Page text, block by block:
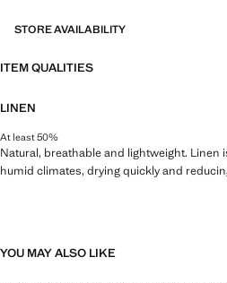
STORE AVAILABILITY
ITEM QUALITIES
LINEN
At least 50%
Natural, breathable and lightweight. Linen
humid climates, drying quickly and
YOU MAY ALSO LIKE